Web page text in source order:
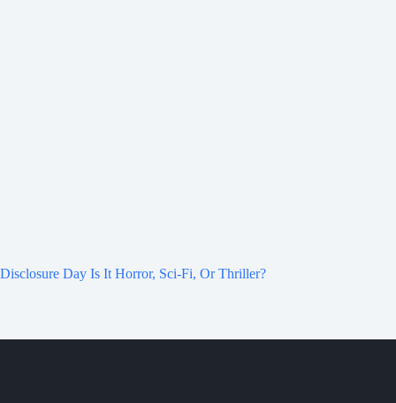
Disclosure Day Is It Horror, Sci-Fi, Or Thriller?